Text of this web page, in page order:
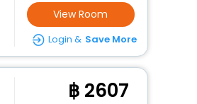
View Room
Login & Save More
2607